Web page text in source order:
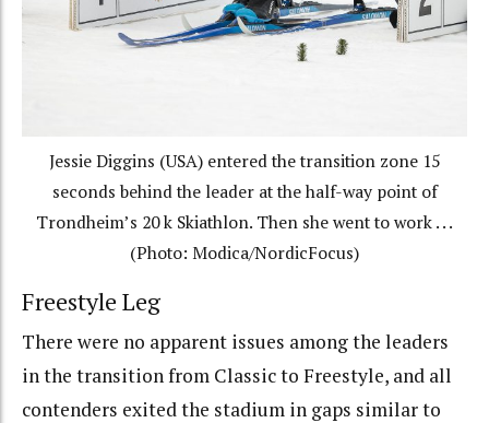
Jessie Diggins (USA) entered the transition zone 15
seconds behind the leader at the half-way point of
Trondheim’s 20 k Skiathlon. Then she went to work . . .
(Photo: Modica/NordicFocus)
Freestyle Leg
There were no apparent issues among the leaders
in the transition from Classic to Freestyle, and all
contenders exited the stadium in gaps similar to